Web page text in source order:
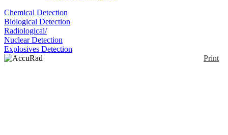
Chemical Detection
Biological Detection
Radiological/
Nuclear Detection
Explosives Detection
Print